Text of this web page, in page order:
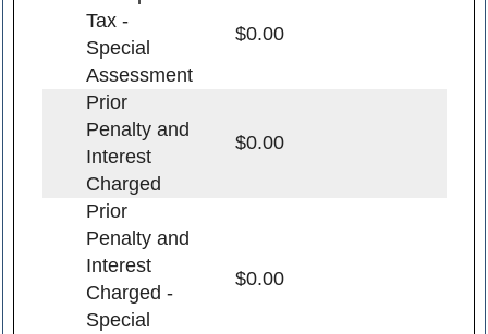
Tax -
Special
Assessment
$0.00
Prior
Penalty and
Interest
Charged
$0.00
Prior
Penalty and
Interest
Charged -
Special
$0.00